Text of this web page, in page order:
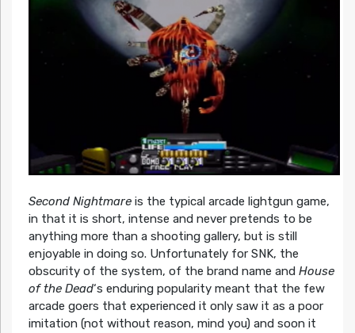
Second Nightmareis the typical arcade lightgun game,
in that it is short, intense and never pretends to be
anything more than a shooting gallery, but is still
enjoyable in doing so. Unfortunately for SNK, the
obscurity of the system, of the brand name and House
of the Dead‘s enduring popularity meant that the few
arcade goers that experienced it only saw it as a poor
imitation (not without reason, mind you) and soon it